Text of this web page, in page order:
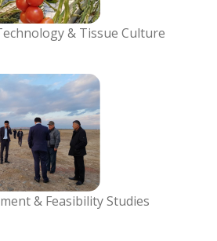
& Tissue Culture
& Feasibility Studies